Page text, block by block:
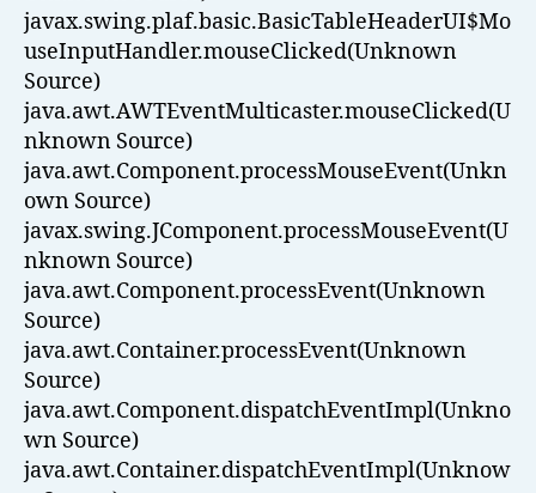
javax.swing.plaf.basic.BasicTableHeaderUI$Mo
useInputHandler.mouseClicked(Unknown
Source)
java.awt.AWTEventMulticaster.mouseClicked(U
nknown Source)
java.awt.Component.processMouseEvent(Unkn
own Source)
javax.swing.JComponent.processMouseEvent(U
nknown Source)
java.awt.Component.processEvent(Unknown
Source)
java.awt.Container.processEvent(Unknown
Source)
java.awt.Component.dispatchEventImpl(Unkno
wn Source)
java.awt.Container.dispatchEventImpl(Unknow